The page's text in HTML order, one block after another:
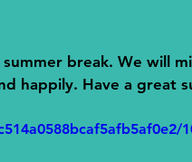
break. We will
happily. Have a great